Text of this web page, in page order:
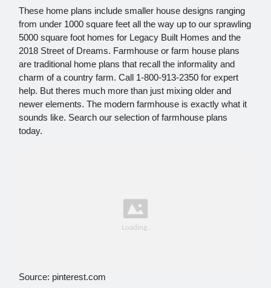
These home plans include smaller house designs ranging
from under 1000 square feet all the way up to our sprawling
5000 square foot homes for Legacy Built Homes and the
2018 Street of Dreams. Farmhouse or farm house plans
are traditional home plans that recall the informality and
charm of a country farm. Call 1-800-913-2350 for expert
help. But theres much more than just mixing older and
newer elements. The modern farmhouse is exactly what it
sounds like. Search our selection of farmhouse plans
today.
Source: pinterest.com